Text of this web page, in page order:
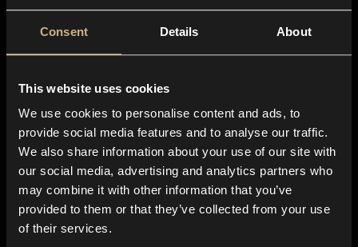
Consent Details About
This website uses cookies
We use cookies to personalise content and ads, to
provide social media features and to analyse our traffic.
We also share information about your use of our site with
our social media, advertising and analytics partners who
may combine it with other information that you’ve
provided to them or that they’ve collected from your use
of their services.
About us
Blog
In-store
Contact us
Explore
Genres
Moods & Themes
SFX